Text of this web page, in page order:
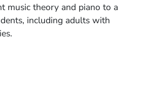
music theory and piano to a
including adults with